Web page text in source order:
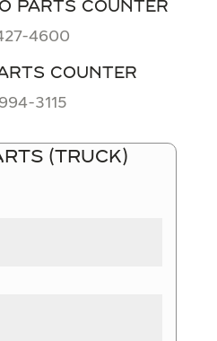
PARTS COUNTER
4600
COUNTER
3115
(TRUCK)